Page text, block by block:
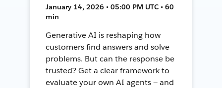
January 14, 2026 • 05:00 PM UTC • 60
min
Generative AI is reshaping how
customers find answers and solve
problems. But can the response be
trusted? Get a clear framework to
evaluate your own AI agents — and